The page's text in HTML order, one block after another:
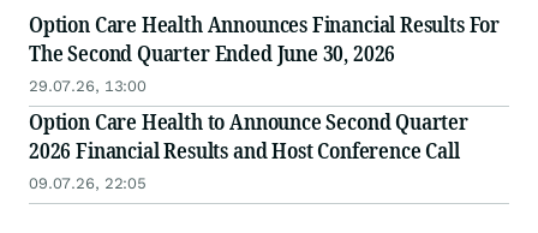
Option Care Health Announces Financial Results For
The Second Quarter Ended June 30, 2026
29.07.26, 13:00
Option Care Health to Announce Second Quarter
2026 Financial Results and Host Conference Call
09.07.26, 22:05